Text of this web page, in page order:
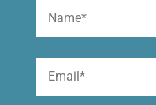
Name
Email